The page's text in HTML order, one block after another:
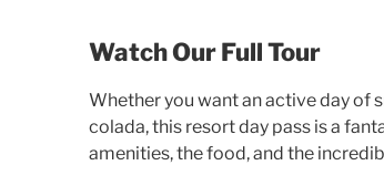
Watch Our Full Tour
Whether you want an active day of
colada, this resort day pass is a
amenities, the food, and the